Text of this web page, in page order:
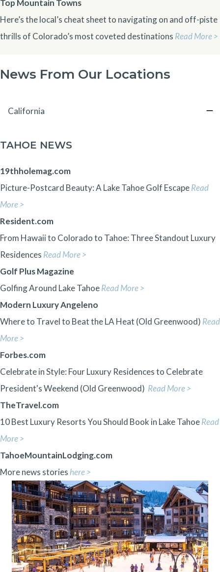
Top Mountain Towns
Here’s the local’s cheat sheet to navigating on and off-piste
thrills of Colorado’s most coveted destinations Read More >
News From Our Locations
California
TAHOE NEWS
19thholemag.com
Picture-Postcard Beauty: A Lake Tahoe Golf EscapeRead
More >
Resident.com
From Hawaii to Colorado to Tahoe: Three Standout Luxury
Residences Read More >
Golf Plus Magazine
Golfing Around Lake TahoeRead More >
Modern Luxury Angeleno
Where to Travel to Beat the LA Heat (Old Greenwood) Read
More >
Forbes.com
Celebrate in Style: Four Luxury Residences to Celebrate
President's Weekend (Old Greenwood) Read More >
TheTravel.com
10 Best Luxury Resorts You Should Book in Lake TahoeRead
More >
TahoeMountainLodging.com
More news stories here >